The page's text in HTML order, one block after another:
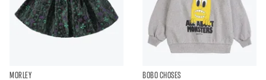
MORLEY BOBO CHOSES